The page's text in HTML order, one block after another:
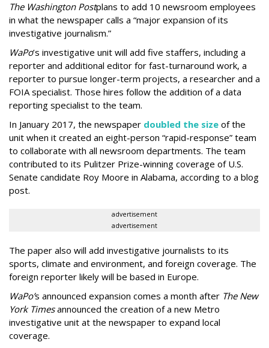
The Washington Postplans to add 10 newsroom employees
in what the newspaper calls a “major expansion of its
investigative journalism.”
WaPo’s investigative unit will add five staffers, including a
reporter and additional editor for fast-turnaround work, a
reporter to pursue longer-term projects, a researcher and a
FOIA specialist. Those hires follow the addition of a data
reporting specialist to the team.
In January 2017, the newspaper doubled the size of the
unit when it created an eight-person “rapid-response” team
to collaborate with all newsroom departments. The team
contributed to its Pulitzer Prize-winning coverage of U.S.
Senate candidate Roy Moore in Alabama, according to a blog
post.
advertisement
advertisement
The paper also will add investigative journalists to its
sports, climate and environment, and foreign coverage. The
foreign reporter likely will be based in Europe.
WaPo’s announced expansion comes a month after The New
York Timesannounced the creation of a new Metro
investigative unit at the newspaper to expand local
coverage.